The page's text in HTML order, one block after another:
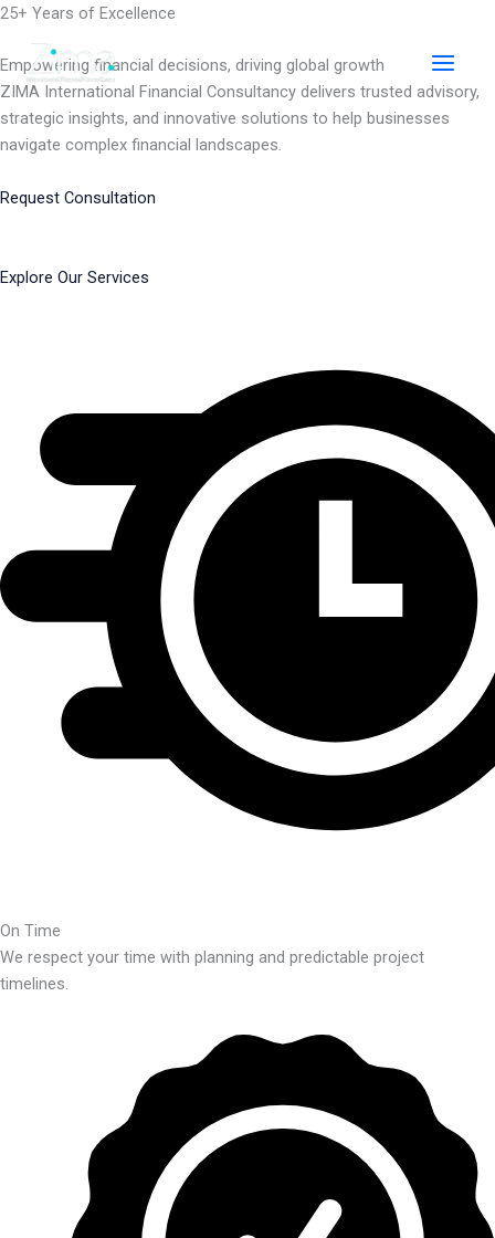
Skip
content
25+ Years of Excellence
Empowering financial decisions, driving global growth
ZIMA International Financial Consultancy delivers trusted advisory,
strategic insights, and innovative solutions to help businesses
navigate complex financial landscapes.
Request Consultation
Explore Our Services
On Time
We respect your time with planning and predictable project
timelines.